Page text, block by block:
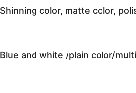
Shinning color, matte color,
Blue and white /plain color/